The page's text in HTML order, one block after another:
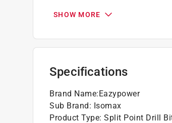
General purpose drilling,
135 degree split point to
Shock absorber
SHOW MORE
Specifications
Brand Name:Eazypower
Sub Brand: Isomax
Product Type: Split Point Drill